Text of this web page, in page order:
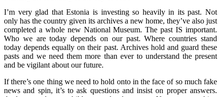
I’m very glad that Estonia is investing so heavily in its past. Not
only has the country given its archives a new home, they’ve also just
completed a whole new National Museum. The past IS important.
Who we are today depends on our past. Where countries stand
today depends equally on their past. Archives hold and guard these
pasts and we need them more than ever to understand the present
and be vigilant about our future.
If there’s one thing we need to hold onto in the face of so much fake
news and spin, it’s to ask questions and insist on proper answers.